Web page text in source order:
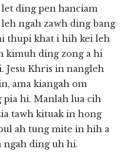
ding pen hanciam
ngah zawh ding bang
thupi khat i hih kei leh
kimuh ding zong a hi
Jesu Khris in nangleh
ama kiangah om
hi. Manlah lua cih
tawh kituak in hong
ah tung mite in hih a
ngah ding uh hi.